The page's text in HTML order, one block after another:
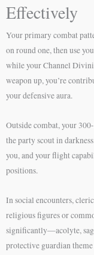
Effectively
Your primary combat
on round one, then use
while your Channel
weapon up, you’re
your defensive aura.
Outside combat, your
the party scout in
you, and your flight
positions.
In social encounters,
religious figures or
significantly—acolyte,
protective guardian